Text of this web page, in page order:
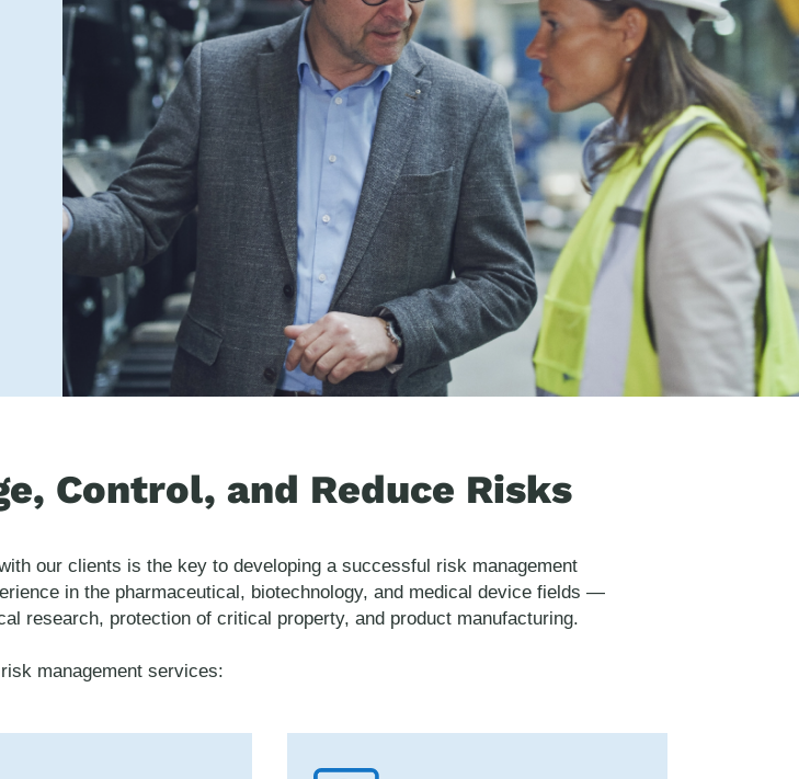
Control, and Reduce Risks
our clients is the key to developing a successful risk management
in the pharmaceutical, biotechnology, and medical device fields —
research, protection of critical property, and product manufacturing.
management services: